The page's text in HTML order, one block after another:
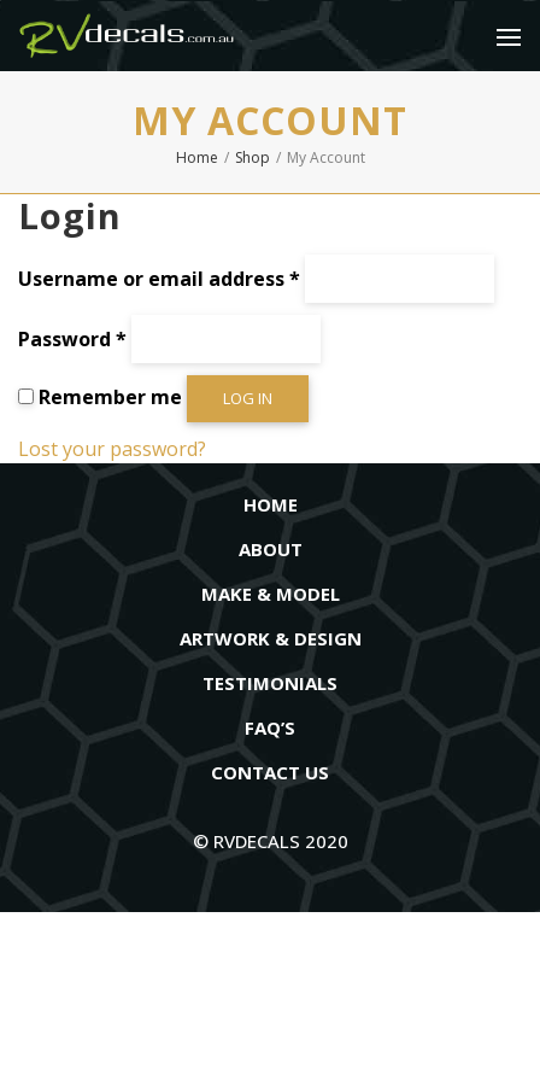
MY ACCOUNT
Home / Shop / My Account
Login
Username or email address*Required
Password *Required
Remember me LOG IN
Lost your password?
HOME
ABOUT
MAKE & MODEL
ARTWORK & DESIGN
TESTIMONIALS
FAQ’S
CONTACT US
© RVDECALS 2020